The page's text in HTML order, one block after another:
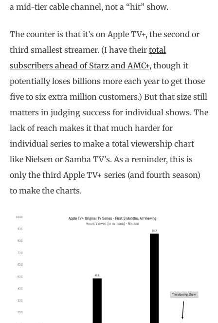
a mid-tier cable channel, not a “hit” show.
The counter is that it’s on Apple TV+, the second or
third smallest streamer. (I have their total
subscribers ahead of Starz and AMC+, though it
potentially loses billions more each year to get those
five to six extra million customers.) But that size still
matters in judging success for individual shows. The
lack of reach makes it that much harder for
individual series to make a total viewership chart
like Nielsen or Samba TV’s. As a reminder, this is
only the third Apple TV+ series (and fourth season)
to make the charts.